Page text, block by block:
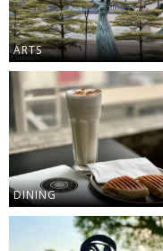
ARTS
DINING